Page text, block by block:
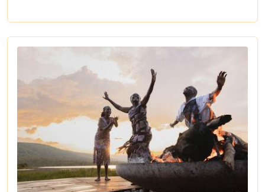
unforgettable journey through this enchanting
country. From the moment you set foot in its
verdant landscapes, Rwanda promises a blend of
adventure and serenity that's perfect for marking
the beginning of your life together.